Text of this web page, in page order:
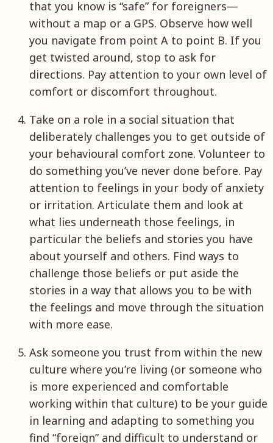
that you know is “safe” for foreigners—
without a map or a GPS. Observe how well
you navigate from point A to point B. If you
get twisted around, stop to ask for
directions. Pay attention to your own level of
comfort or discomfort throughout.
Take on a role in a social situation that
deliberately challenges you to get outside of
your behavioural comfort zone. Volunteer to
do something you’ve never done before. Pay
attention to feelings in your body of anxiety
or irritation. Articulate them and look at
what lies underneath those feelings, in
particular the beliefs and stories you have
about yourself and others. Find ways to
challenge those beliefs or put aside the
stories in a way that allows you to be with
the feelings and move through the situation
with more ease.
Ask someone you trust from within the new
culture where you’re living (or someone who
is more experienced and comfortable
working within that culture) to be your guide
in learning and adapting to something you
find “foreign” and difficult to understand or